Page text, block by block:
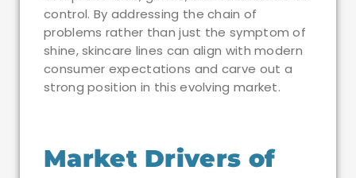
control. By addressing the chain of
problems rather than just the symptom of
shine, skincare lines can align with modern
consumer expectations and carve out a
strong position in this evolving market.
Market Drivers of